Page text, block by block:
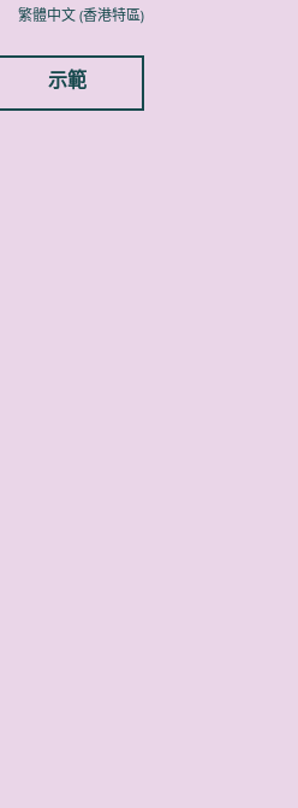
繁體中文 (香港特區)
示範